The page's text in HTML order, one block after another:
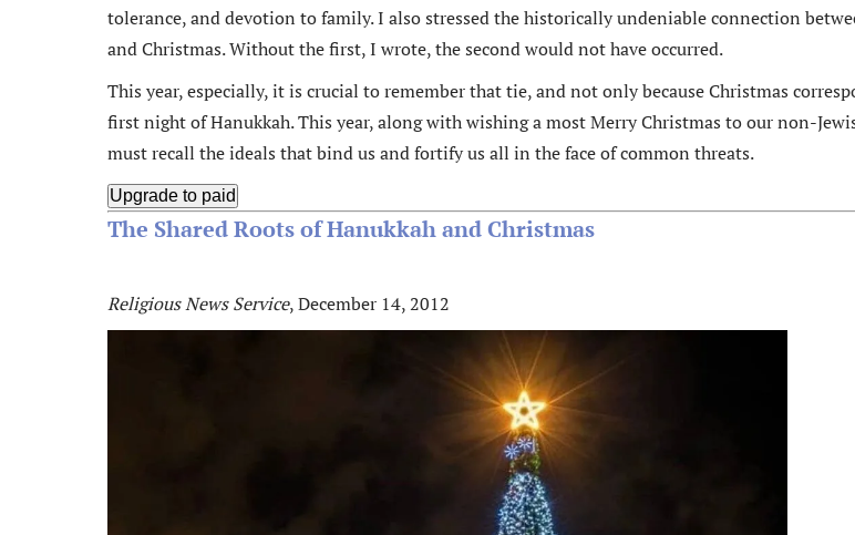
tolerance, and devotion to family. I also stressed the historically undeniable connection
and Christmas. Without the first, I wrote, the second would not have occurred.
This year, especially, it is crucial to remember that tie, and not only because Christmas
first night of Hanukkah. This year, along with wishing a most Merry Christmas to our non-
must recall the ideals that bind us and fortify us all in the face of common threats.
Upgrade to paid
The Shared Roots of Hanukkah and Christmas
Religious News Service, December 14, 2012